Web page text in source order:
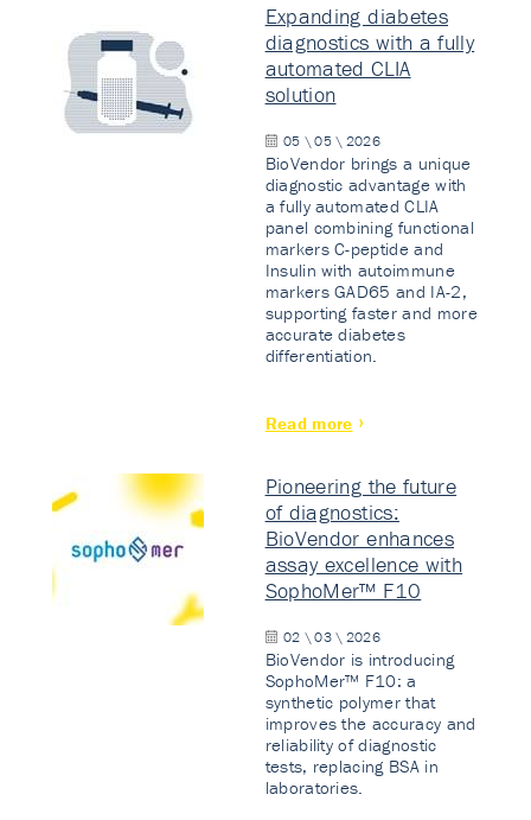
Expanding diabetes
diagnostics with a fully
automated CLIA
solution
05 \ 05 \ 2026
BioVendor brings a unique
diagnostic advantage with
a fully automated CLIA
panel combining functional
markers C-peptide and
Insulin with autoimmune
markers GAD65 and IA-2,
supporting faster and more
accurate diabetes
differentiation.
Read more
Pioneering the future
of diagnostics:
BioVendor enhances
assay excellence with
SophoMer™ F10
02 \ 03 \ 2026
BioVendor is introducing
SophoMer™ F10: a
synthetic polymer that
improves the accuracy and
reliability of diagnostic
tests, replacing BSA in
laboratories.